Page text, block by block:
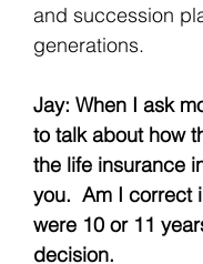
and succession
generations.
Jay: When I ask
to talk about how
the life insurance
you.  Am I correct
were 10 or 11
decision.